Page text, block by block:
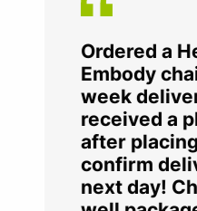
Ordered a
Embody
week
received a
after
confirm
next day!